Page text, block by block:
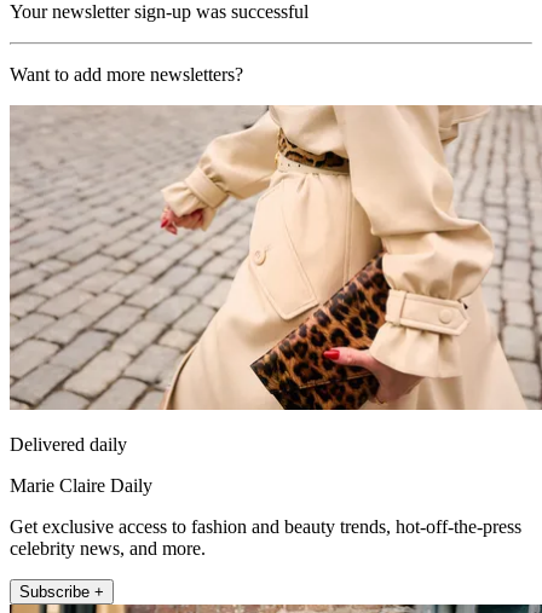
Your newsletter sign-up was successful
Want to add more newsletters?
Delivered daily
Marie Claire Daily
Get exclusive access to fashion and beauty trends, hot-off-the-press
celebrity news, and more.
Subscribe +